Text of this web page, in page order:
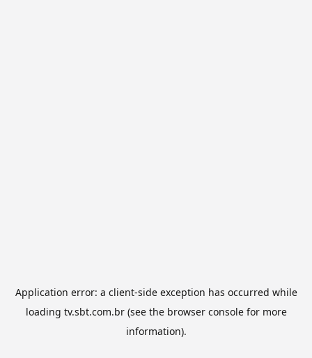
Application error: a client-side exception has occurred while
loading tv.sbt.com.br(see the browser consolefor more
information).